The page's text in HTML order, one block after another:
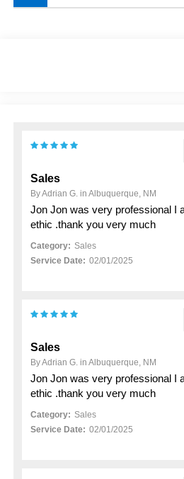
Sales
By Adrian G. in Albuquerque, NM
Jon Jon was very professional I
ethic .thank you very much
Category: Sales
Service Date: 02/01/2025
Sales
By Adrian G. in Albuquerque, NM
Jon Jon was very professional I
ethic .thank you very much
Category: Sales
Service Date: 02/01/2025